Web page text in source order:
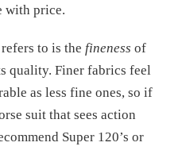
with price.
to is the fineness of
quality. Finer fabrics feel
as less fine ones, so if
suit that sees action
Super 120’s or